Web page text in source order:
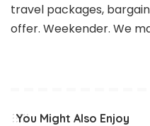
travel packages,
offer. Weekender. We
You Might Also Enjoy